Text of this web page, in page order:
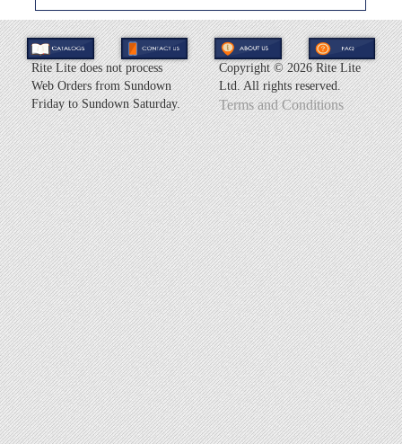
Rite Lite does not process
Web Orders from Sundown
Friday to Sundown Saturday.
Copyright ©2026 Rite Lite
Ltd. All rights reserved.
Terms and Conditions